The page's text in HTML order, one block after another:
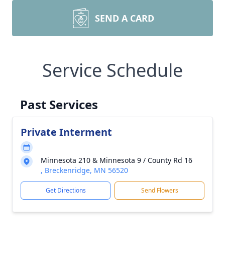
SEND A CARD
Service Schedule
Past Services
Private Interment
Minnesota 210 & Minnesota 9 / County Rd 16
, Breckenridge, MN 56520
Get Directions Send Flowers